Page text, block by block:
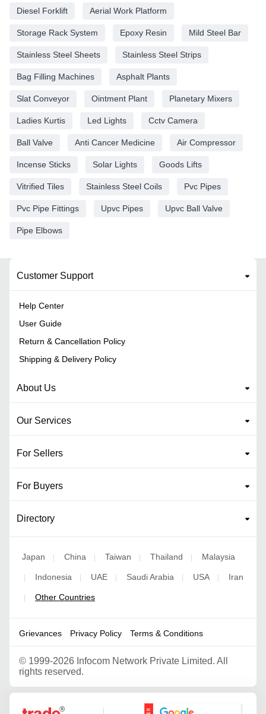
Diesel Forklift Aerial Work Platform
Storage Rack System Epoxy Resin Mild Steel Bar
Stainless Steel Sheets Stainless Steel Strips
Bag Filling Machines Asphalt Plants
Slat Conveyor Ointment Plant Planetary Mixers
Ladies Kurtis Led Lights Cctv Camera
Ball Valve Anti Cancer Medicine Air Compressor
Incense Sticks Solar Lights Goods Lifts
Vitrified Tiles Stainless Steel Coils Pvc Pipes
Pvc Pipe Fittings Upvc Pipes Upvc Ball Valve
Pipe Elbows
Customer Support
Help Center
User Guide
Return & Cancellation Policy
Shipping & Delivery Policy
About Us
Our Services
For Sellers
For Buyers
Directory
Japan China Taiwan Thailand Malaysia
Indonesia UAE Saudi Arabia USA Iran
Other Countries
Grievances Privacy Policy Terms & Conditions
© 1999-2026 Infocom Network Private Limited. All
rights reserved.
Google Partner